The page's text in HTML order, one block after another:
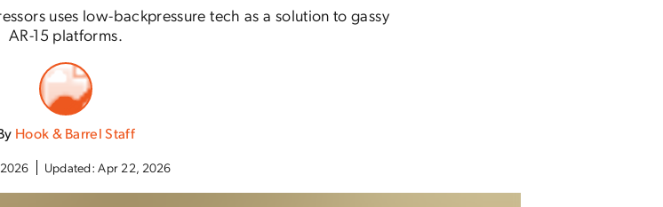
uses low-backpressure tech as a solution to gassy
AR-15 platforms.
Hook & Barrel Staff
Updated:Apr 22, 2026